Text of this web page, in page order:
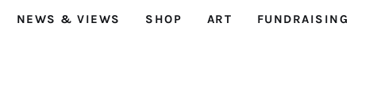
NEWS & VIEWS SHOP ART FUNDRAISING
Reform, News, Views and Trues